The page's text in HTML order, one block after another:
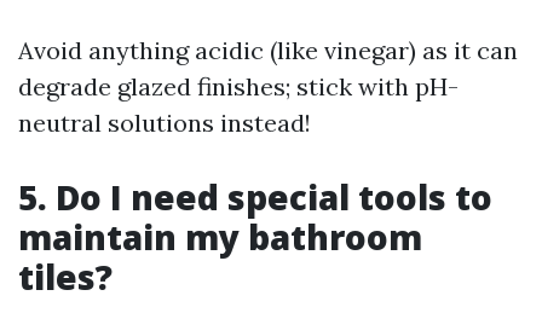
Avoid anything acidic (like vinegar) as it can
degrade glazed finishes; stick with pH-
neutral solutions instead!
5. Do I need special tools to
maintain my bathroom
tiles?